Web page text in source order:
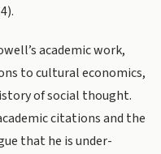
academic work,
to cultural economics,
of social thought.
citations and the
that he is under-